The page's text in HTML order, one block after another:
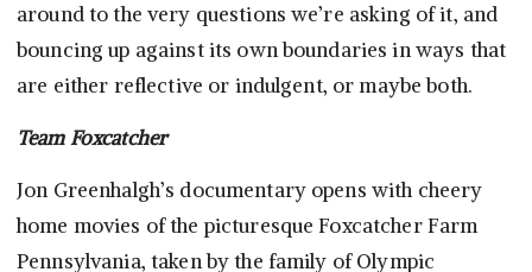
around to the very questions we’re asking of it, and
bouncing up against its own boundaries in ways that
are either reflective or indulgent, or maybe both.
Team Foxcatcher
Jon Greenhalgh’s documentary opens with cheery
home movies of the picturesque Foxcatcher Farm
Pennsylvania, taken by the family of Olympic